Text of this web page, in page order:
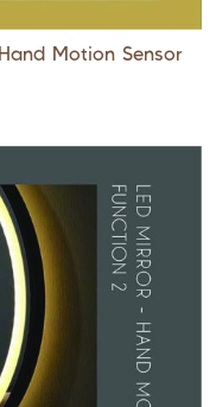
Motion Sensor